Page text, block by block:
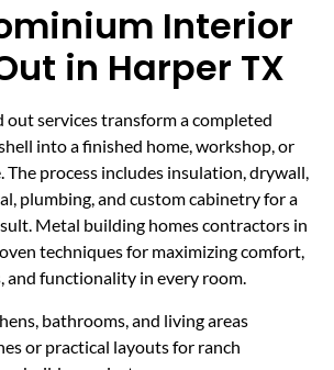
Interior
in Harper TX
services transform a completed
into a finished home, workshop, or
The process includes insulation, drywall,
plumbing, and custom cabinetry for a
Metal building homes contractors in
techniques for maximizing comfort,
and functionality in every room.
bathrooms, and living areas
or practical layouts for ranch